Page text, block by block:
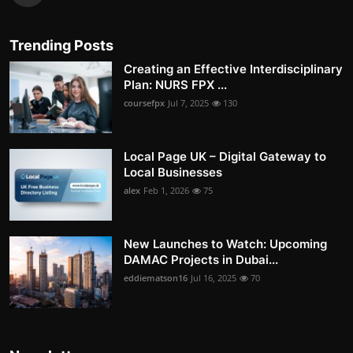
Trending Posts
Creating an Effective Interdisciplinary
Plan: NURS FPX ...
coursefpx Jul 7, 2025 130
Local Page UK – Digital Gateway to
Local Businesses
alex Feb 1, 2026 75
New Launches to Watch: Upcoming
DAMAC Projects in Dubai...
eddiematson16 Jul 16, 2025 70